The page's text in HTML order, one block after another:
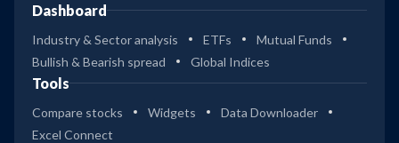
Dashboard
Industry & Sector analysis ETFs
Mutual Funds
Bullish & Bearish spread
Global Indices
Tools
Compare stocks Widgets
Data Downloader
Excel Connect